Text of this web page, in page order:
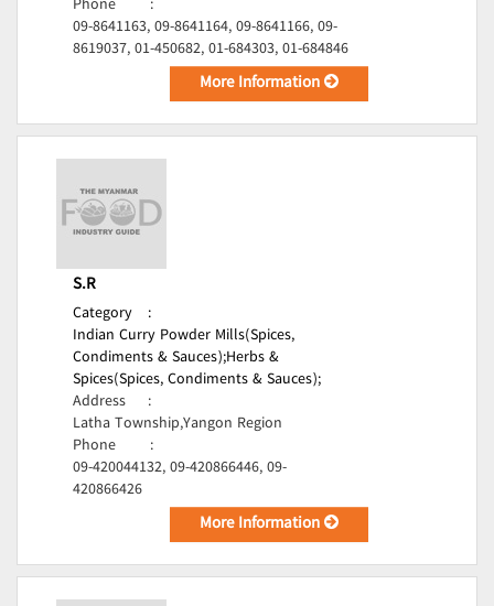
Phone
:
09-8641163, 09-8641164, 09-8641166, 09-
8619037, 01-450682, 01-684303, 01-684846
More Information
S.R
Category
:
Indian Curry Powder Mills(Spices,
Condiments & Sauces);Herbs &
Spices(Spices, Condiments & Sauces);
Address
:
Latha Township,Yangon Region
Phone
:
09-420044132, 09-420866446, 09-
420866426
More Information